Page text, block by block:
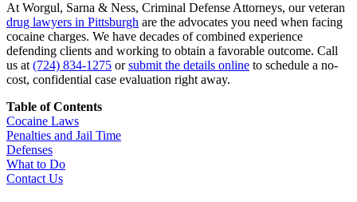
At Worgul, Sarna & Ness, Criminal Defense Attorneys, our veteran
drug lawyers in Pittsburgh are the advocates you need when facing
cocaine charges. We have decades of combined experience
defending clients and working to obtain a favorable outcome. Call
us at(724) 834-1275 orsubmit the details online to schedule a no-
cost, confidential case evaluation right away.
Table of Contents
Cocaine Laws
Penalties and Jail Time
Defenses
What to Do
Contact Us